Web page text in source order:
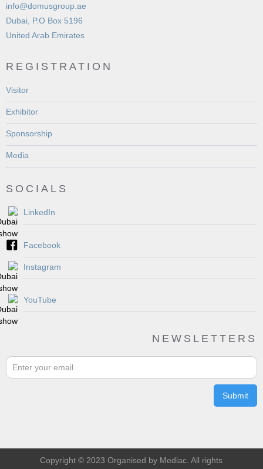
info@domusgroup.ae
Dubai, P.O Box 5196
United Arab Emirates
REGISTRATION
Visitor
Exhibitor
Sponsorship
Media
SOCIALS
LinkedIn
Facebook
Instagram
YouTube
NEWSLETTERS
Copyright © 2023 Organised by Mediac. All rights